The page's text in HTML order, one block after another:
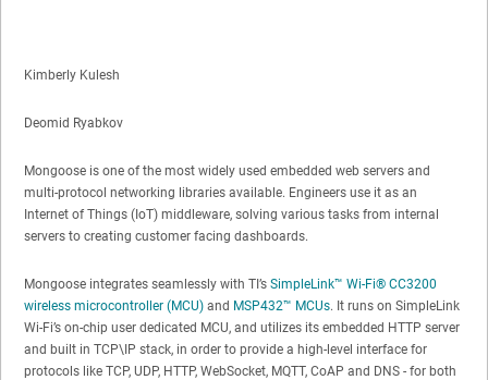
Kimberly Kulesh
Deomid Ryabkov
Mongoose is one of the most widely used embedded web servers and
multi-protocol networking libraries available. Engineers use it as an
Internet of Things (IoT) middleware, solving various tasks from internal
servers to creating customer facing dashboards.
Mongoose integrates seamlessly with TI’s SimpleLink™ Wi-Fi® CC3200
wireless microcontroller (MCU) and MSP432™ MCUs. It runs on SimpleLink
Wi-Fi’s on-chip user dedicated MCU, and utilizes its embedded HTTP server
and built in TCP\IP stack, in order to provide a high-level interface for
protocols like TCP, UDP, HTTP, WebSocket, MQTT, CoAP and DNS - for both